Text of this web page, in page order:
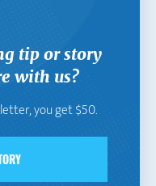
tip or story
with us?
you get $50.